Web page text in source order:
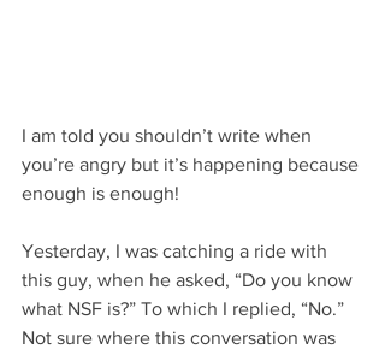
I am told you shouldn’t write when
you’re angry but it’s happening because
enough is enough!
Yesterday, I was catching a ride with
this guy, when he asked, “Do you know
what NSF is?” To which I replied, “No.”
Not sure where this conversation was